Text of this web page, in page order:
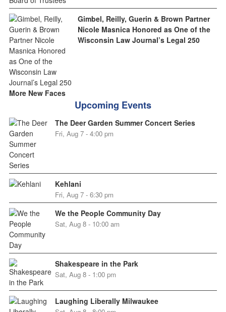
Gimbel, Reilly, Guerin & Brown Partner
Nicole Masnica Honored as One of the
Wisconsin Law Journal’s Legal 250
More New Faces
Upcoming Events
The Deer Garden Summer Concert Series
Fri, Aug 7 - 4:00 pm
Kehlani
Fri, Aug 7 - 6:30 pm
We the People Community Day
Sat, Aug 8 - 10:00 am
Shakespeare in the Park
Sat, Aug 8 - 1:00 pm
Laughing Liberally Milwaukee